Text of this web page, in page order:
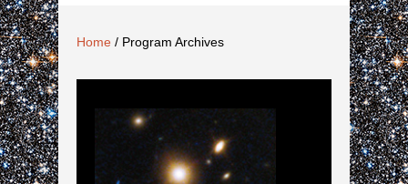
Home / Program Archives